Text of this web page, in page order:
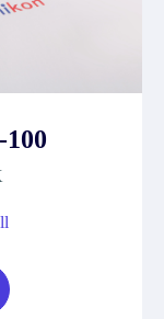
100